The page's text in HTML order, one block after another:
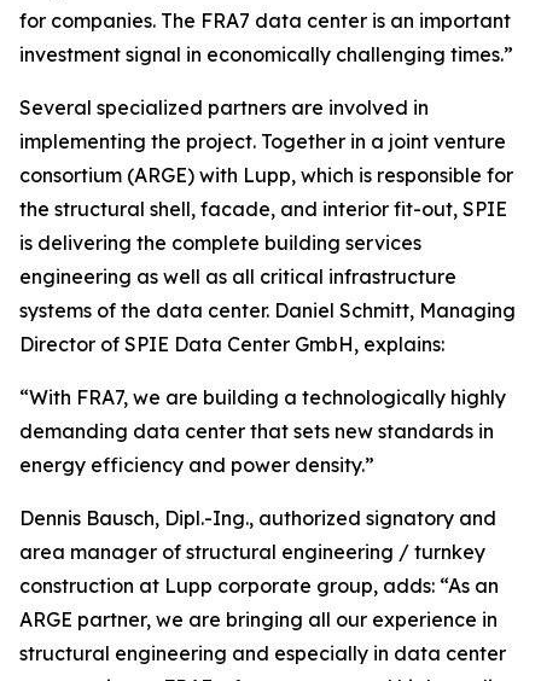
for companies. The FRA7 data center is an important
investment signal in economically challenging times.”
Several specialized partners are involved in
implementing the project. Together in a joint venture
consortium (ARGE) with Lupp, which is responsible for
the structural shell, facade, and interior fit-out, SPIE
is delivering the complete building services
engineering as well as all critical infrastructure
systems of the data center. Daniel Schmitt, Managing
Director of SPIE Data Center GmbH, explains:
“With FRA7, we are building a technologically highly
demanding data center that sets new standards in
energy efficiency and power density.”
Dennis Bausch, Dipl.-Ing., authorized signatory and
area manager of structural engineering / turnkey
construction at Lupp corporate group, adds: “As an
ARGE partner, we are bringing all our experience in
structural engineering and especially in data center